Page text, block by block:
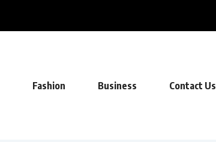
Fashion Business Contact Us